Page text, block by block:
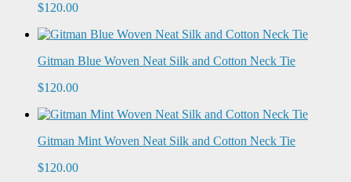
$120.00
Gitman Blue Woven Neat Silk and Cotton Neck Tie
$120.00
Gitman Mint Woven Neat Silk and Cotton Neck Tie
$120.00